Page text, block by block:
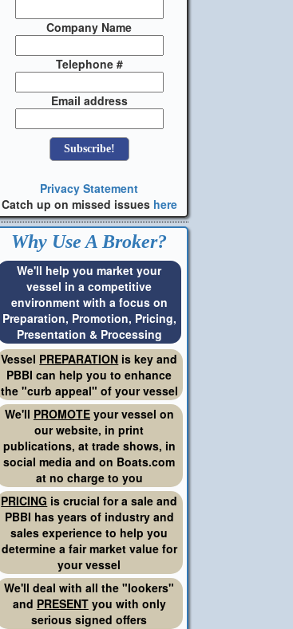
Company Name
Telephone #
Email address
Privacy Statement
Catch up on missed issues here
Why Use A Broker?
We'll help you market your
vessel in a competitive
environment with a focus on
Preparation, Promotion, Pricing,
Presentation & Processing
Vessel PREPARATION is key and
PBBI can help you to enhance
the "curb appeal" of your vessel
We'll PROMOTEyour vessel on
our website, in print
publications, at trade shows, in
social media and on Boats.com
at no charge to you
PRICING is crucial for a sale and
PBBI has years of industry and
sales experience to help you
determine a fair market value for
your vessel
We'll deal with all the "lookers"
and PRESENTyou with only
serious signed offers